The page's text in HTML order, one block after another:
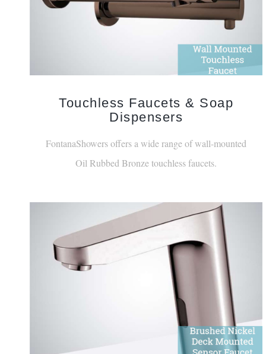
Touchless Faucets & Soap
Dispensers
FontanaShowers offers a wide range of wall-mounted
Oil Rubbed Bronze touchless faucets.